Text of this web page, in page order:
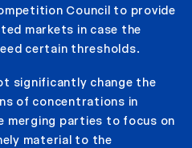
Council to provide
markets in case the
certain thresholds.
significantly change the
of concentrations in
merging parties to focus on
material to the